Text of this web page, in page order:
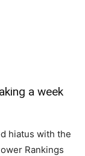
a week
hiatus with the
Rankings